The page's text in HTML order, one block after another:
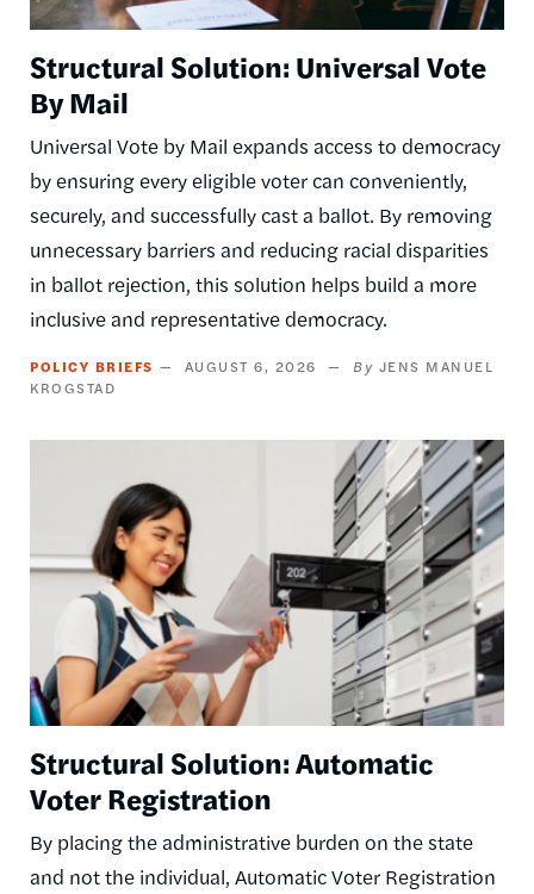
Structural Solution: Universal Vote
By Mail
Universal Vote by Mail expands access to democracy
by ensuring every eligible voter can conveniently,
securely, and successfully cast a ballot. By removing
unnecessary barriers and reducing racial disparities
in ballot rejection, this solution helps build a more
inclusive and representative democracy.
POLICY BRIEFS AUGUST 6, 2026
JENS MANUEL
KROGSTAD
Structural Solution: Automatic
Voter Registration
By placing the administrative burden on the state
and not the individual, Automatic Voter Registration